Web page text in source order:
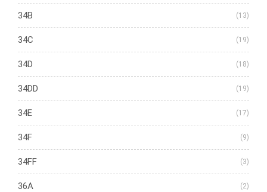
34B (13)
34C (19)
34D (18)
34DD (19)
34E (17)
34F (9)
34FF (3)
36A (2)